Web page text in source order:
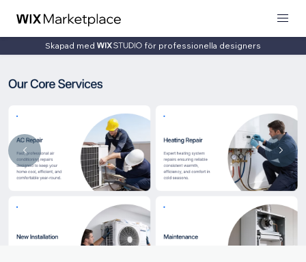
Skapad med för professionella designers